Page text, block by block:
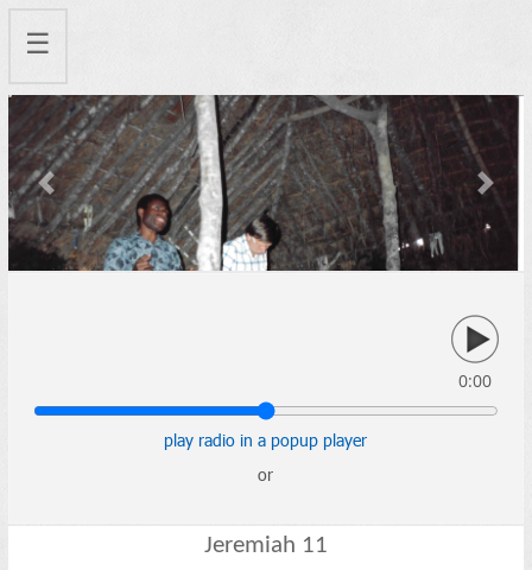
☰
Previous Next
0:00
play radio in a popup player
or
Jeremiah 11